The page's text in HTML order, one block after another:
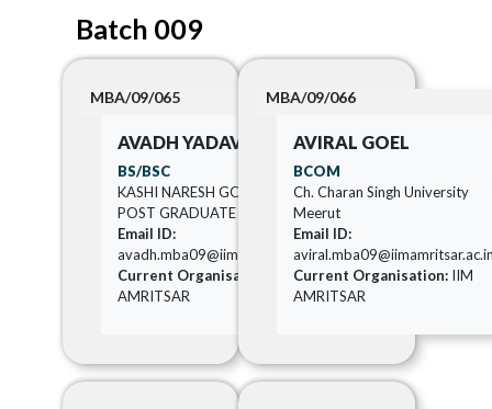
Batch 009
MBA/09/065
AVADH YADAV
BS/BSC
KASHI NARESH GOVERNMENT
POST GRADUATE COLLEGE
Email ID:
avadh.mba09@iimamritsar.ac.in
Current Organisation:
IIM
AMRITSAR
MBA/09/066
AVIRAL GOEL
BCOM
Ch. Charan Singh University
Meerut
Email ID:
Current Organisation: IIM
AMRITSAR